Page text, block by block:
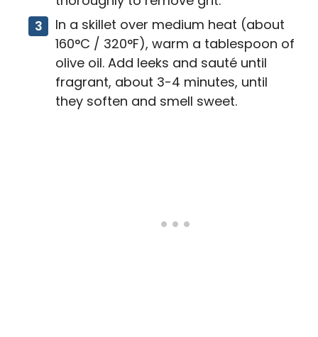
In a skillet over medium heat (about
160°C / 320°F), warm a tablespoon of
olive oil. Add leeks and sauté until
fragrant, about 3-4 minutes, until
they soften and smell sweet.